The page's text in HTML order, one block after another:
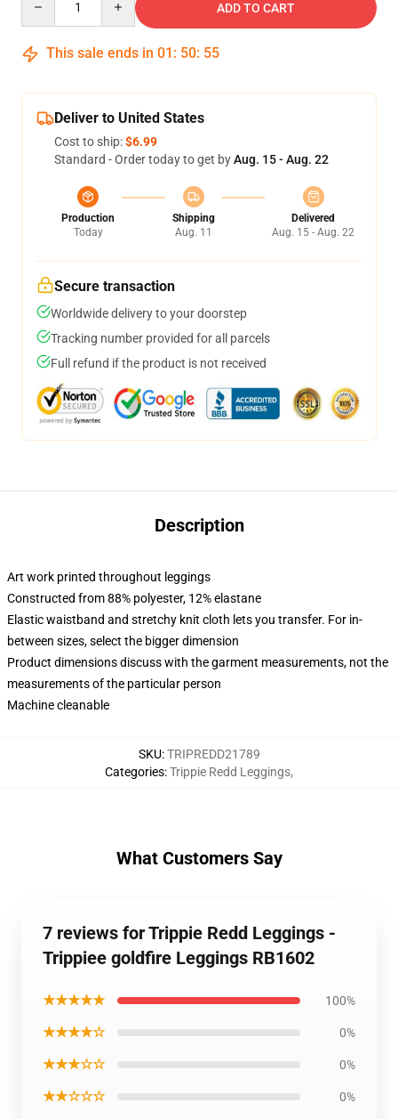
ADD TO CART
This sale ends in 01 : 50: 54
Deliver to United States
Cost to ship:$6.99
Standard - Order today to get byAug. 15 - Aug. 22
Production
Today
Shipping
Aug. 11
Delivered
Aug. 15 - Aug. 22
Secure transaction
Worldwide delivery to your doorstep
Tracking number provided for all parcels
Full refund if the product is not received
Description
Art work printed throughout leggings
Constructed from 88% polyester, 12% elastane
Elastic waistband and stretchy knit cloth lets you transfer. For in-
between sizes, select the bigger dimension
Product dimensions discuss with the garment measurements, not the
measurements of the particular person
Machine cleanable
SKU:TRIPREDD21789
Categories:Trippie Redd Leggings,
What Customers Say
7 reviews for Trippie Redd Leggings -
Trippiee goldfire Leggings RB1602
★★★★★ 100%
★★★★☆ 0%
★★★☆☆ 0%
★★☆☆☆ 0%